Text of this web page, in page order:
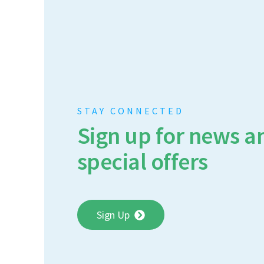
STAY CONNECTED
Sign up for news
special offers
Sign Up